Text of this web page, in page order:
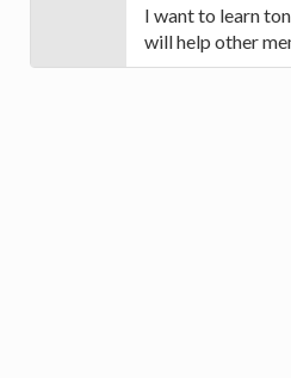
I want to learn
will help other